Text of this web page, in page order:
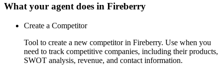
What your agent does in Fireberry
Create a Competitor
Tool to create a new competitor in Fireberry. Use when you
need to track competitive companies, including their products,
SWOT analysis, revenue, and contact information.